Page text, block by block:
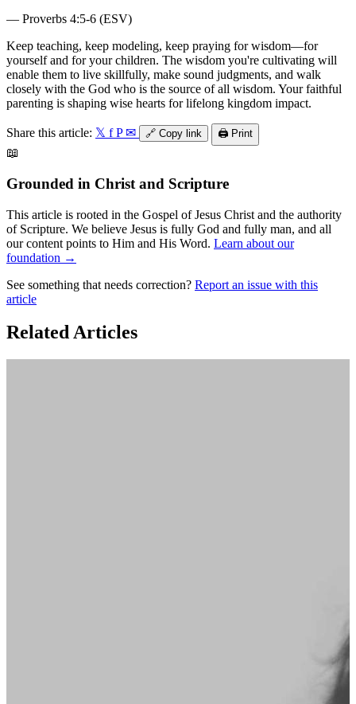
— Proverbs 4:5-6 (ESV)
Keep teaching, keep modeling, keep praying for wisdom—for
yourself and for your children. The wisdom you're cultivating will
enable them to live skillfully, make sound judgments, and walk
closely with the God who is the source of all wisdom. Your faithful
parenting is shaping wise hearts for lifelong kingdom impact.
Share this article: 𝕏 f P ✉ 🔗 Copy link 🖨️ Print
📖
Grounded in Christ and Scripture
This article is rooted in the Gospel of Jesus Christ and the authority
of Scripture. We believe Jesus is fully God and fully man, and all
our content points to Him and His Word. Learn about our
foundation →
See something that needs correction? Report an issue with this
article
Related Articles